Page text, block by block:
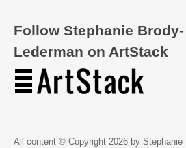
Follow Stephanie Brody-
Lederman on ArtStack
All content © Copyright 2026 by Stephanie